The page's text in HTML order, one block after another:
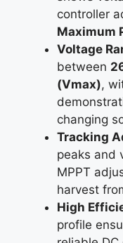
controller
Maximum
Voltage
between
(Vmax),
changing
Tracking
peaks and
MPPT
harvest
High
profile